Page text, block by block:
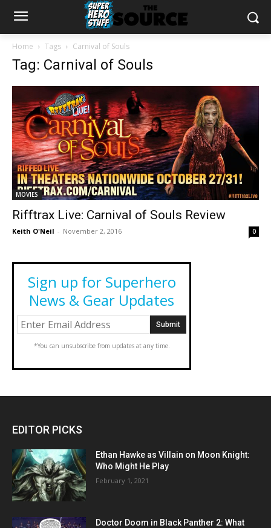
Home Tags Carnival of Souls
Tag: Carnival of Souls
MOVIES
Rifftrax Live: Carnival of Souls Review
Keith O'Neil - November 2, 2016 0
Sign up for Superhero
News & Gear Updates
*You can unsubscribe from updates at any time.
EDITOR PICKS
Ethan Hawke as Villain on Moon Knight:
Who Might He Play
February 1, 2021
Doctor Doom in Black Panther 2: What